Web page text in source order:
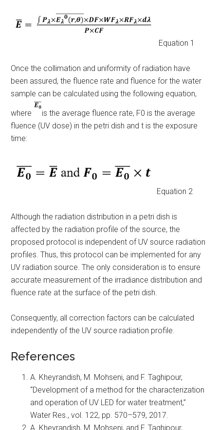
Equation 1
Once the collimation and uniformity of radiation have
been assured, the fluence rate and fluence for the water
sample can be calculated using the following equation,
where is the average fluence rate, F0 is the average
fluence (UV dose) in the petri dish and t is the exposure
time:
Equation 2
Although the radiation distribution in a petri dish is
affected by the radiation profile of the source, the
proposed protocol is independent of UV source radiation
profiles. Thus, this protocol can be implemented for any
UV radiation source. The only consideration is to ensure
accurate measurement of the irradiance distribution and
fluence rate at the surface of the petri dish.
Consequently, all correction factors can be calculated
independently of the UV source radiation profile.
References
A. Kheyrandish, M. Mohseni, and F. Taghipour,
“Development of a method for the characterization
and operation of UV LED for water treatment,”
Water Res., vol. 122, pp. 570–579, 2017.
A. Kheyrandish, M. Mohseni, and F. Taghipour,